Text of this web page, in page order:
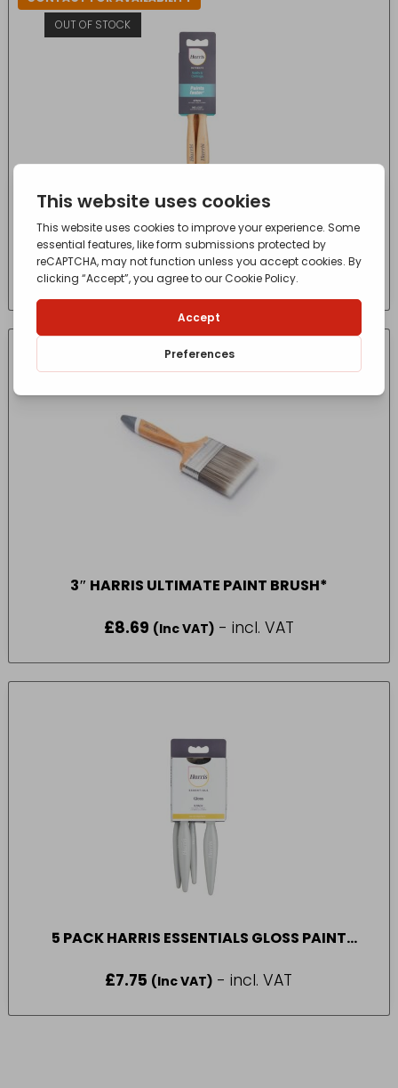
OUT OF STOCK
3 PACK HARRIS ULTIMATE PAINT BRUSH*
£10.50 (Inc VAT) - incl. VAT
3″ HARRIS ULTIMATE PAINT BRUSH*
£8.69 (Inc VAT) - incl. VAT
5 PACK HARRIS ESSENTIALS GLOSS PAINT
£7.75 (Inc VAT) - incl. VAT